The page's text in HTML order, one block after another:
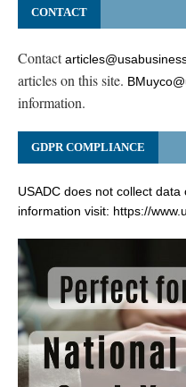
CONTACT
Contact
articles on this site.
information.
GDPR COMPLIANCE
USADC does not collect
information visit: https://